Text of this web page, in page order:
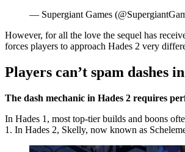
— Supergiant Games
However, for all the love the sequel has
forces players to approach Hades 2 very
Players can’t spam dashes
The dash mechanic in Hades 2 requires
In Hades 1, most top-tier builds and boons
1. In Hades 2, Skelly, now known as